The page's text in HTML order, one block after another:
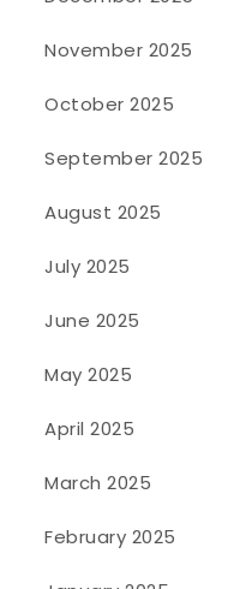
November 2025
October 2025
September 2025
August 2025
July 2025
June 2025
May 2025
April 2025
March 2025
February 2025